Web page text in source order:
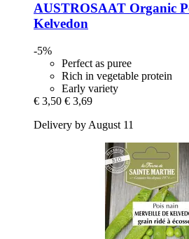
AUSTROSAAT Organic
Kelvedon
-5%
Perfect as puree
Rich in vegetable protein
Early variety
€ 3,50 € 3,69
Delivery by August 11